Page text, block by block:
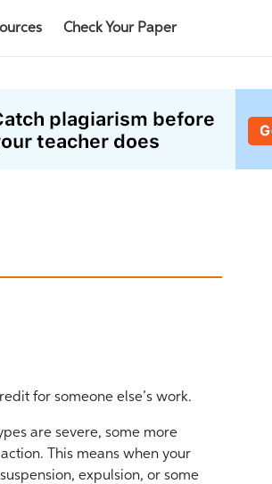
Check Your Paper
for someone else’s work.
are severe, some more
This means when your
expulsion, or some